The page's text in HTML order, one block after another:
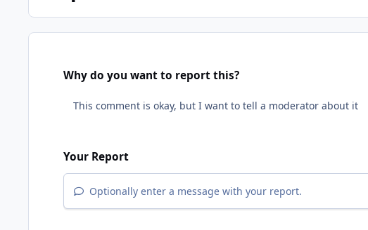
Why do you want to report this?
Your Report
Optionally enter a message with your report.